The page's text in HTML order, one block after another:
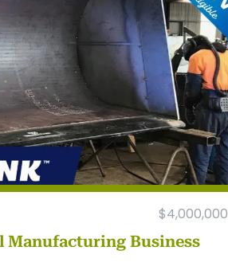
$4,000,000
Manufacturing Business